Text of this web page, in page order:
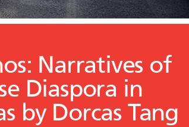
Narratives of
Diaspora in
by Dorcas Tang